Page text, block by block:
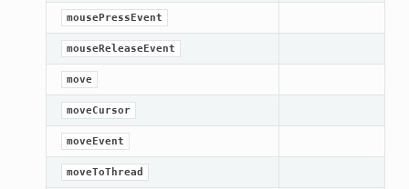
mousePressEvent
mouseReleaseEvent
move
moveCursor
moveEvent
moveToThread